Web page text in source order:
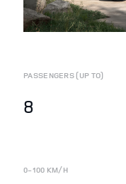
PASSENGERS (UP TO)
8
0-100 KM/H